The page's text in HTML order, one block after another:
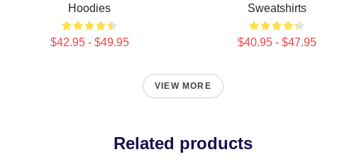
Hoodies
$42.95 - $49.95
Sweatshirts
$40.95 - $47.95
VIEW MORE
Related products